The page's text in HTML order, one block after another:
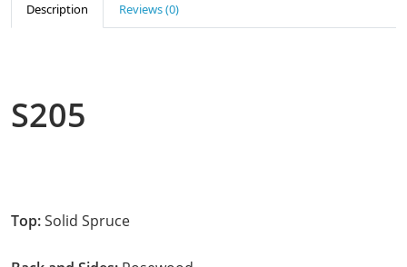
Description Reviews (0)
S205
Top:Solid Spruce